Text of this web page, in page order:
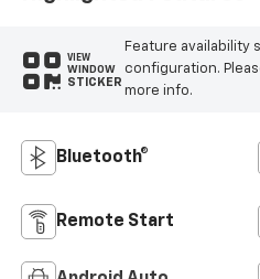
VIEW
WINDOW
STICKER
Feature availability
configuration.
more info.
Bluetooth®
Remote Start